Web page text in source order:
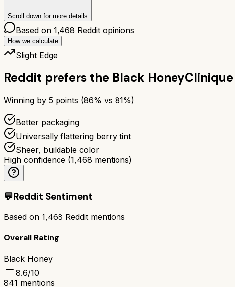
Scroll down for more details
Based on 1,468 Reddit opinions
How we calculate
Slight Edge
Reddit prefers the Black Honey
Winning by 5 points (86% vs 81%)
Better packaging
Universally flattering berry tint
Sheer, buildable color
High confidence (1,468 mentions)
💬Reddit Sentiment
Based on 1,468 Reddit mentions
Overall Rating
Black Honey
8.6/10
841 mentions